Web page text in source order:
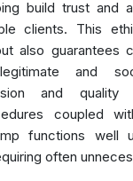
build trust and
clients. This
also guarantees
and
and
coupled
functions well
often